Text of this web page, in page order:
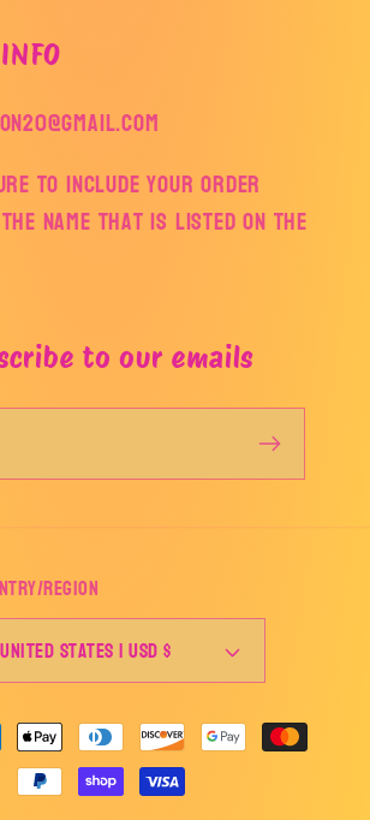
to include your order
name that is listed on the
to our emails
region
United States | USD $